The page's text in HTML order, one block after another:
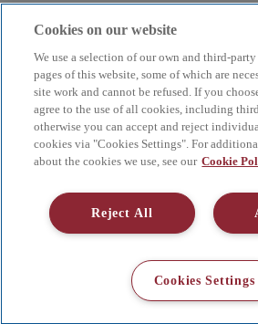
Products
Curby® Sustainable Packaging
Electric Water-Activated Tape
Water-Activated Tape
Parts
Resources
About
FAQs
Contact Us
Careers
Supply Chain Social
© 2026 Better Packages. All rights
Privacy Policy|4
Cookies on our website
We use a selection of our own and third-
pages of this website, some of which are
site work and cannot be refused. If you
agree to the use of all cookies, including
otherwise you can accept and reject
cookies via "Cookies Settings". For
about the cookies we use, see our Cookie
Reject All
Cookies Settings